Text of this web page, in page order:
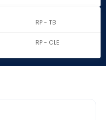
RP - TB
RP - CLE